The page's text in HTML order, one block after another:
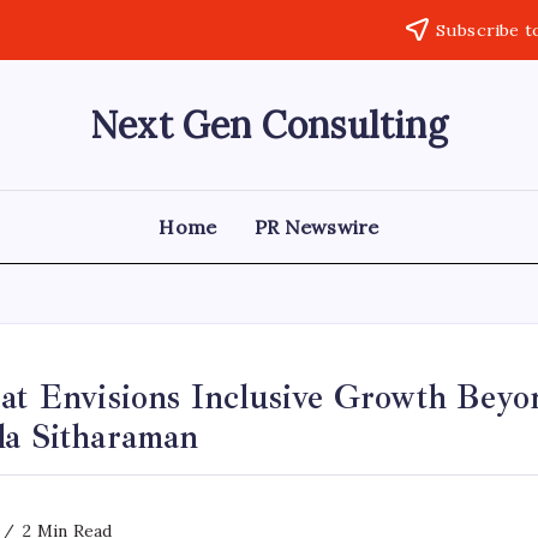
Subscribe
Next Gen Consulting
Business
Consulting
Home PR Newswire
Envisions Inclusive Growth
Sitharaman
2 Min Read